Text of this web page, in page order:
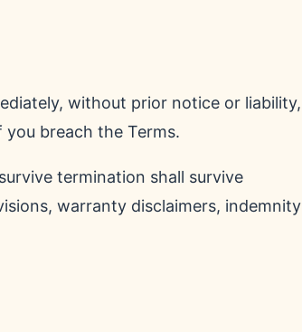
without prior notice or liability,
breach the Terms.
termination shall survive
warranty disclaimers, indemnity